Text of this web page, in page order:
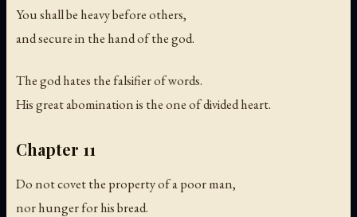
You shall be heavy before others,
and secure in the hand of the god.
The god hates the falsifier of words.
His great abomination is the one of divided heart.
Chapter 11
Do not covet the property of a poor man,
nor hunger for his bread.